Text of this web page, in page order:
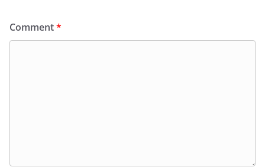
Comment*